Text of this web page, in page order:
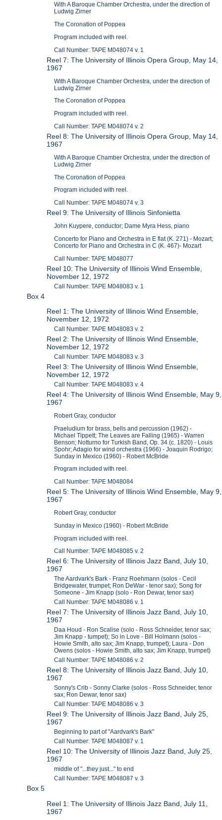
With A Baroque Chamber Orchestra, under the direction of
Ludwig Zirner
The Coronation of Poppea
Program included with reel.
Call Number: TAPE M048074 v. 1
Reel 7: The University of Illinois Opera Group, May 14,
1967
With A Baroque Chamber Orchestra, under the direction of
Ludwig Zirner
The Coronation of Poppea
Program included with reel.
Call Number: TAPE M048074 v. 2
Reel 8: The University of Illinois Opera Group, May 14,
1967
With A Baroque Chamber Orchestra, under the direction of
Ludwig Zirner
The Coronation of Poppea
Program included with reel.
Call Number: TAPE M048074 v. 3
Reel 9: The University of Illinois Sinfonietta
John Kuypere, conductor; Dame Myra Hess, piano
Concerto for Piano and Orchestra in E flat (K. 271) - Mozart;
Concerto for Piano and Orchestra in C (K. 467)- Mozart
Call Number: TAPE M048077
Reel 10: The University of Illinois Wind Ensemble,
November 12, 1972
Call Number: TAPE M048083 v. 1
Box 4
Reel 1: The University of Illinois Wind Ensemble,
November 12, 1972
Call Number: TAPE M048083 v. 2
Reel 2: The University of Illinois Wind Ensemble,
November 12, 1972
Call Number: TAPE M048083 v. 3
Reel 3: The University of Illinois Wind Ensemble,
November 12, 1972
Call Number: TAPE M048083 v. 4
Reel 4: The University of Illinois Wind Ensemble, May 9,
1967
Robert Gray, conductor
Praeludium for brass, bells and percussion (1962) -
Michael Tippett; The Leaves are Falling (1965) - Warren
Benson; Notturno for Turkish Band, Op. 34 (c. 1820) - Louis
Spohr; Adagio for wind orchestra (1966) - Joaquin Rodrigo;
Sunday in Mexico (1960) - Robert McBride
Program included with reel.
Call Number: TAPE M048084
Reel 5: The University of Illinois Wind Ensemble, May 9,
1967
Robert Gray, conductor
Sunday in Mexico (1960) - Robert McBride
Program included with reel.
Call Number: TAPE M048085 v. 2
Reel 6: The University of Illinois Jazz Band, July 10,
1967
The Aardvark's Bark - Franz Roehmann (solos - Cecil
Bridgewater, trumpet; Ron DeWar - tenor sax); Song for
Someone - Jim Knapp (solo - Ron Dewar, tenor sax)
Call Number: TAPE M048086 v. 1
Reel 7: The University of Illinois Jazz Band, July 10,
1967
Daa Houd - Ron Scalise (solo - Ross Schneider, tenor sax;
Jim Knapp - tumpet); So in Love - Bill Holmann (solos -
Howie Smith, alto sax; Jim Knapp, trumpet); Laura - Don
Owens (solos - Howie Smith, alto sax; Jim Knapp, trumpet)
Call Number: TAPE M048086 v. 2
Reel 8: The University of Illinois Jazz Band, July 10,
1967
Sonny's Crib - Sonny Clarke (solos - Ross Schneider, tenor
sax; Ron Dewar, tenor sax)
Call Number: TAPE M048086 v. 3
Reel 9: The University of Illinois Jazz Band, July 25,
1967
Beginning to part of "Aardvark's Bark"
Call Number: TAPE M048087 v. 1
Reel 10: The University of Illinois Jazz Band, July 25,
1967
middle of "...they just..." to end
Call Number: TAPE M048087 v. 3
Box 5
Reel 1: The University of Illinois Jazz Band, July 11,
1967